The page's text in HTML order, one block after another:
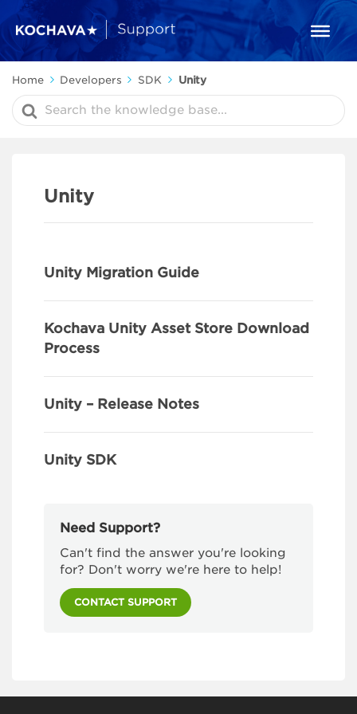
Home Developers SDK Unity
Search
For
Unity
Unity Migration Guide
Kochava Unity Asset Store Download
Process
Unity – Release Notes
Unity SDK
Need Support?
Can't find the answer you're looking
for? Don't worry we're here to help!
CONTACT SUPPORT